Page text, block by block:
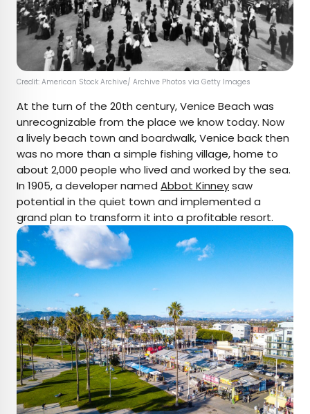
Credit: American Stock Archive/ Archive Photos via Getty Images
At the turn of the 20th century, Venice Beach was
unrecognizable from the place we know today. Now
a lively beach town and boardwalk, Venice back then
was no more than a simple fishing village, home to
about 2,000 people who lived and worked by the sea.
In 1905, a developer named Abbot Kinneysaw
potential in the quiet town and implemented a
grand plan to transform it into a profitable resort.